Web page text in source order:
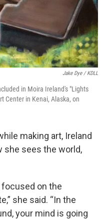
Jake Dye / KDLL
in Moira Ireland's "Lights
Center in Kenai, Alaska, on
making art, Ireland
she sees the world,
focused on the
she said. “In the
your mind is going